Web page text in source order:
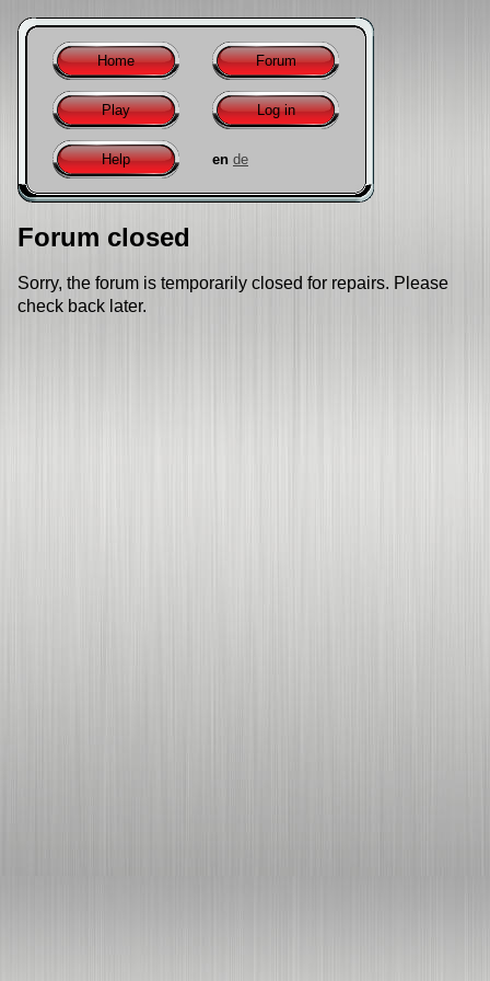
Home Forum
Play Log in
Help en de
Forum closed
Sorry, the forum is temporarily closed for repairs. Please
check back later.